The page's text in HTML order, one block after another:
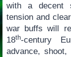
with a decent
tension and
war buffs will
18th-century
advance,